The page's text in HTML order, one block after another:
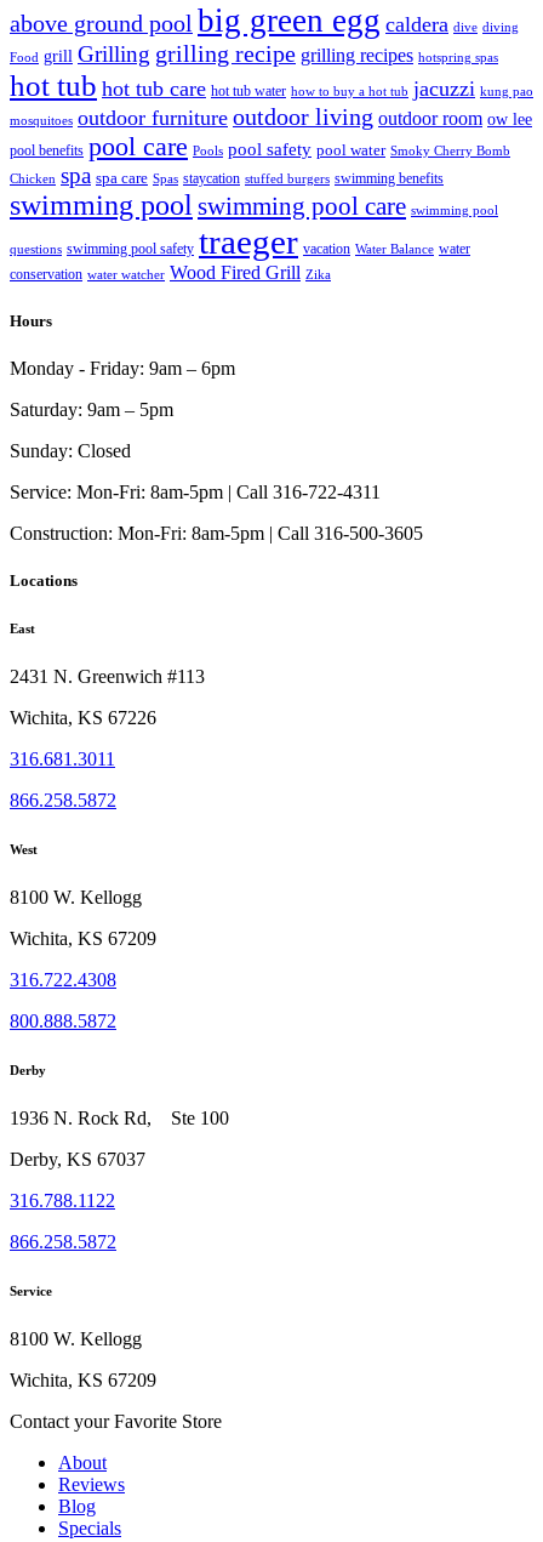
above ground pool big green egg caldera dive diving
Food grill Grilling grilling recipe grilling recipes hotspring spas
hot tub hot tub care hot tub water how to buy a hot tub jacuzzi kung pao
mosquitoes outdoor furniture outdoor living outdoor room ow lee
pool benefits pool care Pools pool safety pool water Smoky Cherry Bomb
Chicken spa spa care Spas staycation stuffed burgers swimming benefits
swimming pool swimming pool care swimming pool
questions swimming pool safety traeger vacation Water Balance water
conservation water watcher Wood Fired Grill Zika
Hours
Monday - Friday: 9am – 6pm
Saturday: 9am – 5pm
Sunday: Closed
Service: Mon-Fri: 8am-5pm | Call 316-722-4311
Construction: Mon-Fri: 8am-5pm | Call 316-500-3605
Locations
East
2431 N. Greenwich #113
Wichita, KS 67226
316.681.3011
866.258.5872
West
8100 W. Kellogg
Wichita, KS 67209
316.722.4308
800.888.5872
Derby
1936 N. Rock Rd, Ste 100
Derby, KS 67037
316.788.1122
866.258.5872
Service
8100 W. Kellogg
Wichita, KS 67209
Contact your Favorite Store
About
Reviews
Blog
Specials